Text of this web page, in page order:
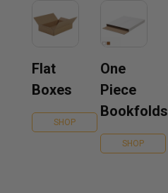
Flat
Boxes
SHOP
One
Piece
Bookfolds
SHOP